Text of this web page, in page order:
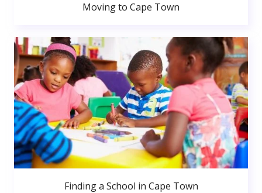
Moving to Cape Town
Finding a School in Cape Town